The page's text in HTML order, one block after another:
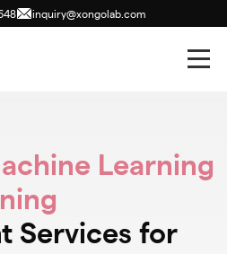
inquiry@xongolab.com
Learning
Services for